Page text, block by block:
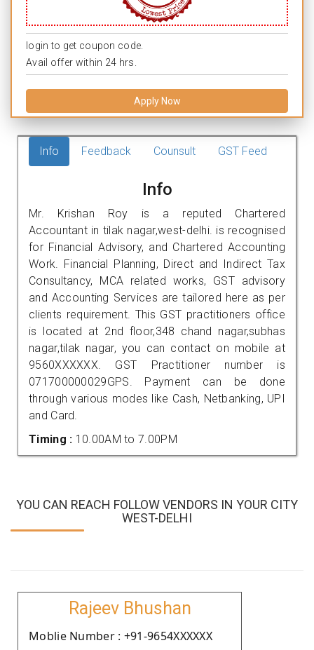
login to get coupon code.
Avail offer within 24 hrs.
Apply Now
Info Feedback Counsult GST Feed
Info
Mr. Krishan Roy is a reputed Chartered
Accountant in tilak nagar,west-delhi. is recognised
for Financial Advisory, and Chartered Accounting
Work. Financial Planning, Direct and Indirect Tax
Consultancy, MCA related works, GST advisory
and Accounting Services are tailored here as per
clients requirement. This GST practitioners office
is located at 2nd floor,348 chand nagar,subhas
nagar,tilak nagar, you can contact on mobile at
9560XXXXXX. GST Practitioner number is
071700000029GPS. Payment can be done
through various modes like Cash, Netbanking, UPI
and Card.
Timing : 10.00AM to 7.00PM
YOU CAN REACH FOLLOW VENDORS IN YOUR CITY
WEST-DELHI
Rajeev Bhushan
Moblie Number : +91-9654XXXXXX